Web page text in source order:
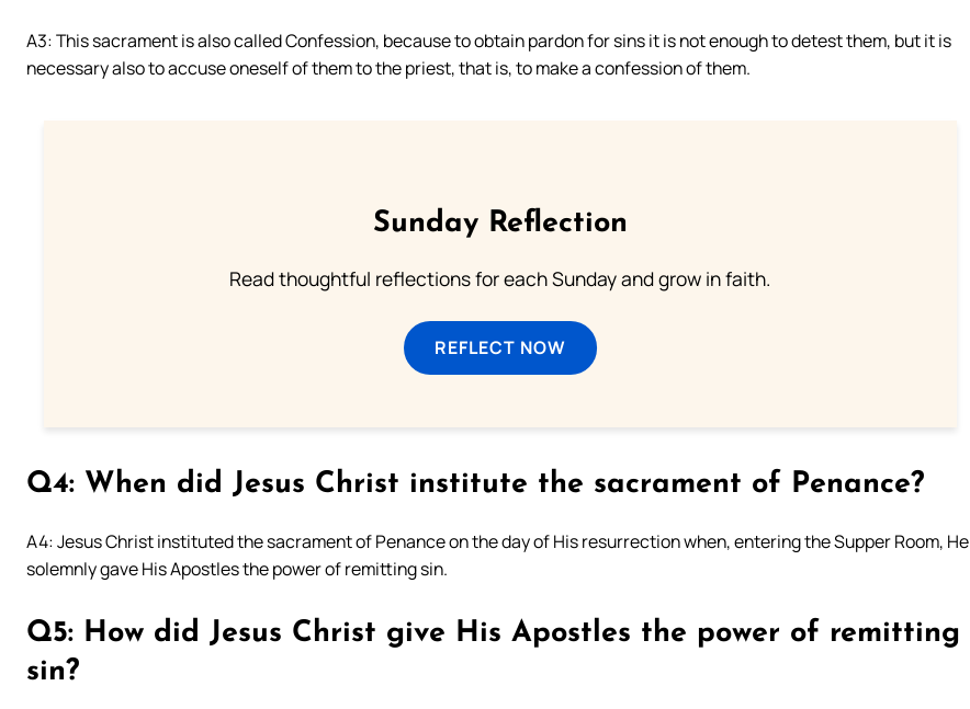
A3: This sacrament is also called Confession, because to obtain pardon for sins it is not enough to detest them, but it is
necessary also to accuse oneself of them to the priest, that is, to make a confession of them.
Sunday Reflection
Read thoughtful reflections for each Sunday and grow in faith.
REFLECT NOW
Q4: When did Jesus Christ institute the sacrament of Penance?
A4: Jesus Christ instituted the sacrament of Penance on the day of His resurrection when, entering the Supper Room, He
solemnly gave His Apostles the power of remitting sin.
Q5: How did Jesus Christ give His Apostles the power of remitting
sin?